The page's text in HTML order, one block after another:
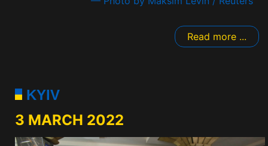
Read more ...
KYIV
3 MARCH 2022